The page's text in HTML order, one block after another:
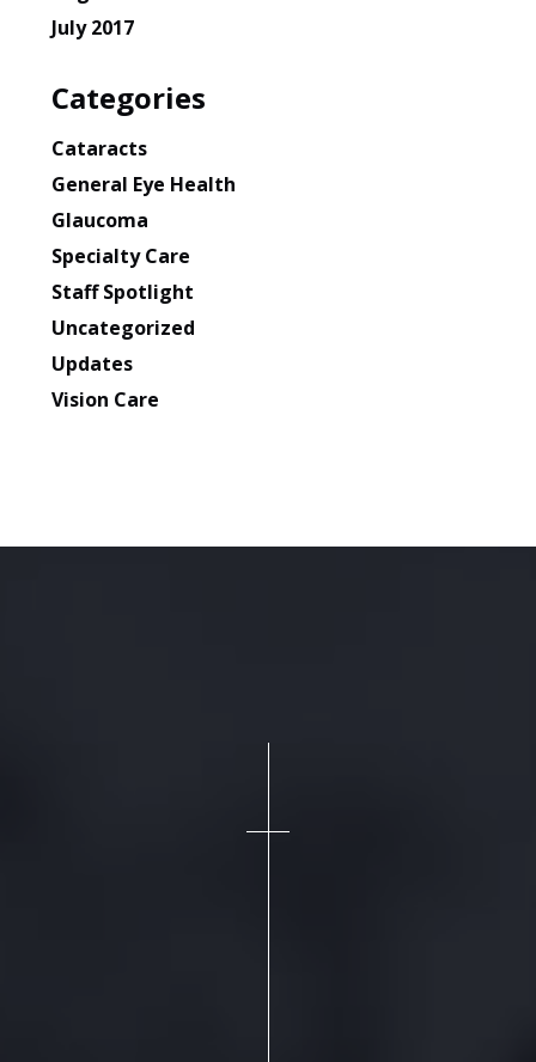
July 2017
Categories
Cataracts
General Eye Health
Glaucoma
Specialty Care
Staff Spotlight
Uncategorized
Updates
Vision Care